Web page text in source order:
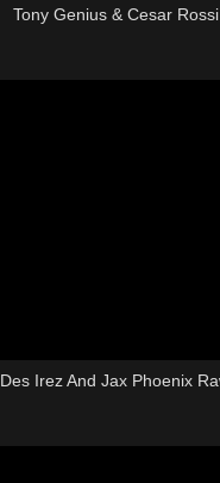
Tony Genius & Cesar Rossi
Des Irez And Jax Phoenix